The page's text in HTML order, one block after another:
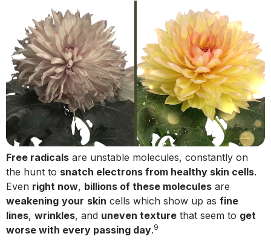
Free radicals are unstable molecules, constantly on
the hunt to snatch electrons from healthy skin cells.
Even right now, billions of these molecules are
weakening your skin cells which show up as fine
lines, wrinkles, and uneven texture that seem to get
worse with every passing day.9